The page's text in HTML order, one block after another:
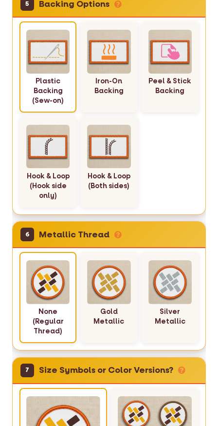
5 Backing Options
Plastic
Backing
(Sew-on)
Iron-On
Backing
Peel & Stick
Backing
Hook & Loop
(Hook side
only)
Hook & Loop
(Both sides)
6 Metallic Thread
None
(Regular
Thread)
Gold
Metallic
Silver
Metallic
7 Size Symbols or Color Versions?